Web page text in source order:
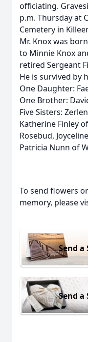
officiating.
p.m. Thursday at
Cemetery in
Mr. Knox was
to Minnie Knox
retired Sergeant
He is survived by
One Daughter:
One Brother:
Five Sisters:
Katherine Finley
Rosebud,
Patricia Nunn of
To send flowers
memory, please
Send a
Send